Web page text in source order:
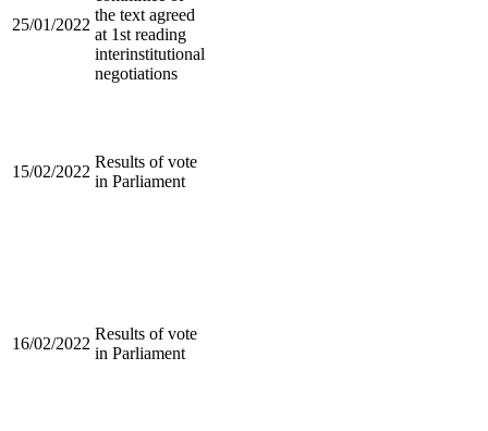
25/01/2022
the text agreed
at 1st reading
interinstitutional
negotiations
15/02/2022
Results of vote
in Parliament
16/02/2022
Results of vote
in Parliament